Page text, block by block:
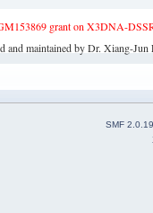
grant on X3DNA-
and maintained by Dr. Xiang-
SMF 2.0.19